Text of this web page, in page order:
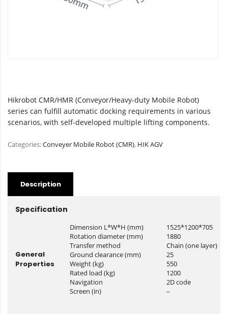
Hikrobot CMR/HMR (Conveyor/Heavy-duty Mobile Robot)
series can fulfill automatic docking requirements in various
scenarios, with self-developed multiple lifting components.
Categories:Conveyer Mobile Robot (CMR), HIK AGV
Description
Specification
General
Properties
Dimension L*W*H (mm)
1525*1200*705
Rotation diameter (mm)
1880
Transfer method
Chain (one layer)
Ground clearance (mm)
25
Weight (kg)
550
Rated load (kg)
1200
Navigation
2D code
Screen (in)
–